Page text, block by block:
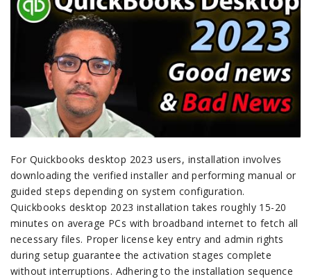
For Quickbooks desktop 2023 users, installation involves
downloading the verified installer and performing manual or
guided steps depending on system configuration.
Quickbooks desktop 2023 installation takes roughly 15-20
minutes on average PCs with broadband internet to fetch all
necessary files. Proper license key entry and admin rights
during setup guarantee the activation stages complete
without interruptions. Adhering to the installation sequence